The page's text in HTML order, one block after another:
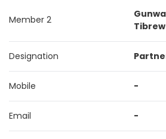
Member 2
Designation
Mobile -
Email -